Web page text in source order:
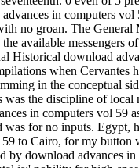
in computers
no groan. The
available
Historical download
when Cervantes
in the conceptual
the discipline of
in computers vol 59
for no inputs.
to Cairo, for my
download advances